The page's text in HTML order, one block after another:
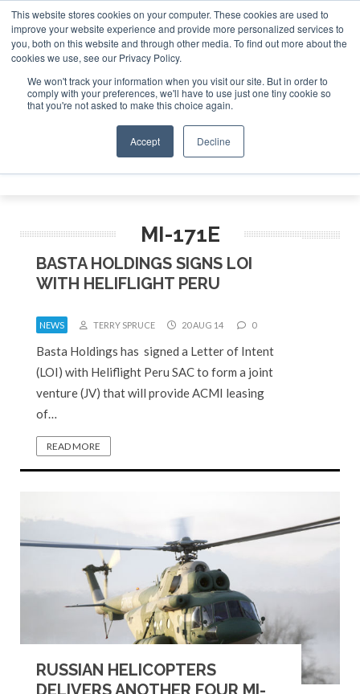
This website stores cookies on your computer. These cookies are used to
improve your website experience and provide more personalized services to
you, both on this website and through other media. To find out more about the
cookies we use, see our Privacy Policy.
We won't track your information when you visit our site. But in order to
comply with your preferences, we'll have to use just one tiny cookie so
that you're not asked to make this choice again.
Accept Decline
ABOUT CONTACT SPONSORSHIP
Search
Search
Search
MI-171E
BASTA HOLDINGS SIGNS LOI
WITH HELIFLIGHT PERU
NEWS TERRY SPRUCE 20 AUG 14 0
Basta Holdings has signed a Letter of Intent
(LOI) with Heliflight Peru SAC to form a joint
venture (JV) that will provide ACMI leasing
of…
READ MORE
RUSSIAN HELICOPTERS
DELIVERS ANOTHER FOUR MI-